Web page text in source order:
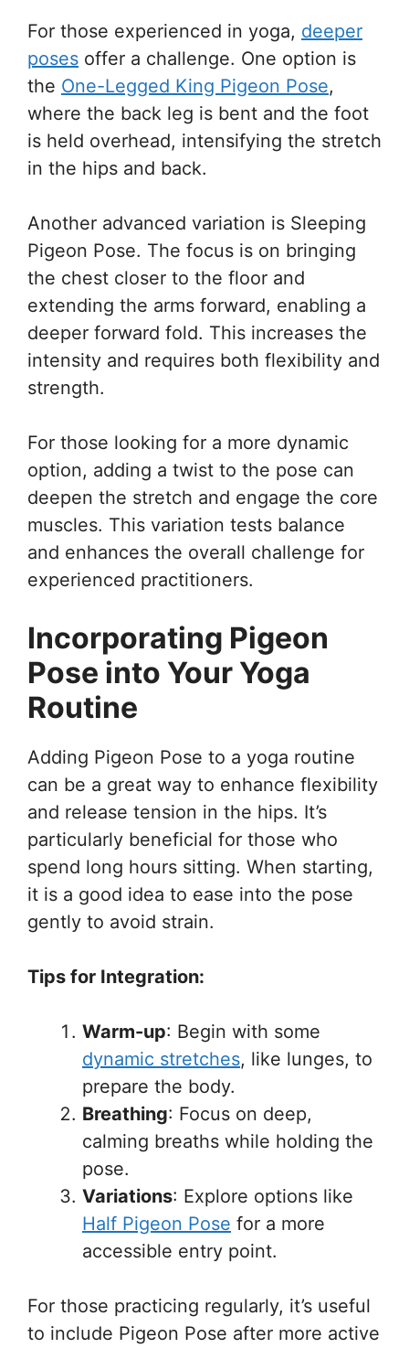
For those experienced in yoga, deeper
poses offer a challenge. One option is
the One-Legged King Pigeon Pose,
where the back leg is bent and the foot
is held overhead, intensifying the stretch
in the hips and back.
Another advanced variation is Sleeping
Pigeon Pose. The focus is on bringing
the chest closer to the floor and
extending the arms forward, enabling a
deeper forward fold. This increases the
intensity and requires both flexibility and
strength.
For those looking for a more dynamic
option, adding a twist to the pose can
deepen the stretch and engage the core
muscles. This variation tests balance
and enhances the overall challenge for
experienced practitioners.
Incorporating Pigeon
Pose into Your Yoga
Routine
Adding Pigeon Pose to a yoga routine
can be a great way to enhance flexibility
and release tension in the hips. It’s
particularly beneficial for those who
spend long hours sitting. When starting,
it is a good idea to ease into the pose
gently to avoid strain.
Tips for Integration:
Warm-up: Begin with some
dynamic stretches, like lunges, to
prepare the body.
Breathing: Focus on deep,
calming breaths while holding the
pose.
Variations: Explore options like
Half Pigeon Pose for a more
accessible entry point.
For those practicing regularly, it’s useful
to include Pigeon Pose after more active